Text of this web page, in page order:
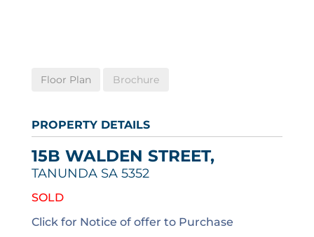
Floor Plan Brochure
PROPERTY DETAILS
15B WALDEN STREET,
TANUNDA SA 5352
SOLD
Click for Notice of offer to Purchase